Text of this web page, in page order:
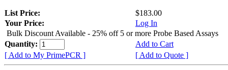
List Price:
$183.00
Your Price:
Log In
Bulk Discount Available - 25% off 5 or more Probe Based Assays
Quantity:
Add to Cart
[ Add to My PrimePCR ]
[ Add to Quote ]